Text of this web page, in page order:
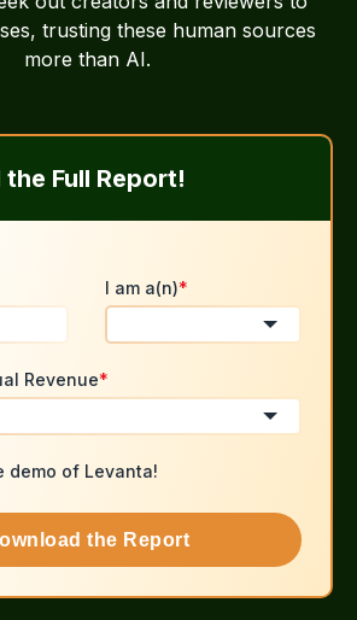
trusting these human sources
more than AI.
Full Report!
I am a(n)*
Revenue*
demo of Levanta!
the Report